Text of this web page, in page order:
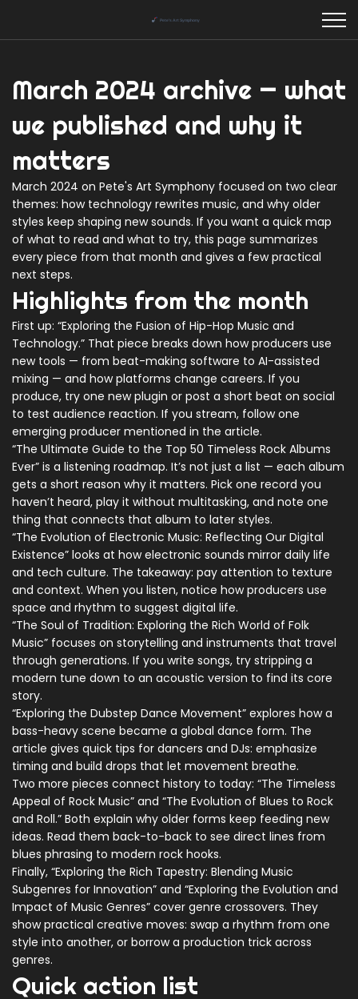
March 2024 archive — what
we published and why it
matters
March 2024 on Pete's Art Symphony focused on two clear
themes: how technology rewrites music, and why older
styles keep shaping new sounds. If you want a quick map
of what to read and what to try, this page summarizes
every piece from that month and gives a few practical
next steps.
Highlights from the month
First up: “Exploring the Fusion of Hip-Hop Music and
Technology.” That piece breaks down how producers use
new tools — from beat-making software to AI-assisted
mixing — and how platforms change careers. If you
produce, try one new plugin or post a short beat on social
to test audience reaction. If you stream, follow one
emerging producer mentioned in the article.
“The Ultimate Guide to the Top 50 Timeless Rock Albums
Ever” is a listening roadmap. It’s not just a list — each album
gets a short reason why it matters. Pick one record you
haven’t heard, play it without multitasking, and note one
thing that connects that album to later styles.
“The Evolution of Electronic Music: Reflecting Our Digital
Existence” looks at how electronic sounds mirror daily life
and tech culture. The takeaway: pay attention to texture
and context. When you listen, notice how producers use
space and rhythm to suggest digital life.
“The Soul of Tradition: Exploring the Rich World of Folk
Music” focuses on storytelling and instruments that travel
through generations. If you write songs, try stripping a
modern tune down to an acoustic version to find its core
story.
“Exploring the Dubstep Dance Movement” explores how a
bass-heavy scene became a global dance form. The
article gives quick tips for dancers and DJs: emphasize
timing and build drops that let movement breathe.
Two more pieces connect history to today: “The Timeless
Appeal of Rock Music” and “The Evolution of Blues to Rock
and Roll.” Both explain why older forms keep feeding new
ideas. Read them back-to-back to see direct lines from
blues phrasing to modern rock hooks.
Finally, “Exploring the Rich Tapestry: Blending Music
Subgenres for Innovation” and “Exploring the Evolution and
Impact of Music Genres” cover genre crossovers. They
show practical creative moves: swap a rhythm from one
style into another, or borrow a production trick across
genres.
Quick action list